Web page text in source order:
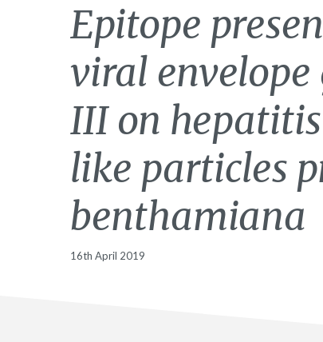
Epitope
viral
III on
like particles
benthamiana
16th April 2019